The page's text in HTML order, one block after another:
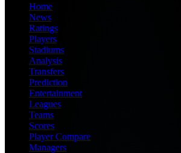
Home
News
Ratings
Players
Stadiums
Analysis
Transfers
Prediction
Entertainment
Leagues
Teams
Scores
Player Compare
Managers